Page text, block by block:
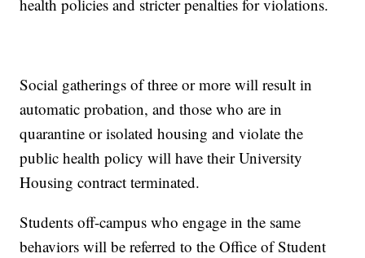
health policies and stricter penalties for violations.
Social gatherings of three or more will result in
automatic probation, and those who are in
quarantine or isolated housing and violate the
public health policy will have their University
Housing contract terminated.
Students off-campus who engage in the same
behaviors will be referred to the Office of Student